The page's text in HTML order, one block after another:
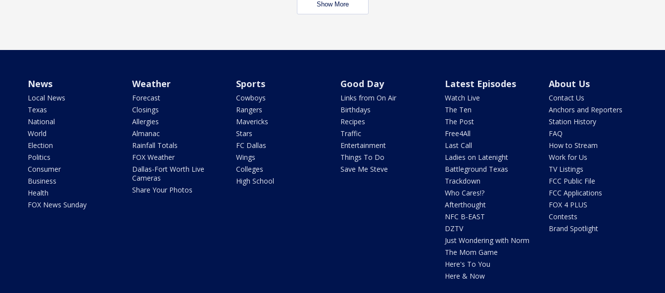
Show More
News
Local News
Texas
National
World
Election
Politics
Consumer
Business
Health
FOX News Sunday
Weather
Forecast
Closings
Allergies
Almanac
Rainfall Totals
FOX Weather
Dallas-Fort Worth Live
Cameras
Share Your Photos
Sports
Cowboys
Rangers
Mavericks
Stars
FC Dallas
Wings
Colleges
High School
Good Day
Links from On Air
Birthdays
Recipes
Traffic
Entertainment
Things To Do
Save Me Steve
Latest Episodes
Watch Live
The Ten
The Post
Free4All
Last Call
Ladies on Latenight
Battleground Texas
Trackdown
Who Cares!?
Afterthought
NFC B-EAST
DZTV
Just Wondering with Norm
The Mom Game
Here's To You
Here & Now
About Us
Contact Us
Anchors and Reporters
Station History
FAQ
How to Stream
Work for Us
TV Listings
FCC Public File
FCC Applications
FOX 4 PLUS
Contests
Brand Spotlight